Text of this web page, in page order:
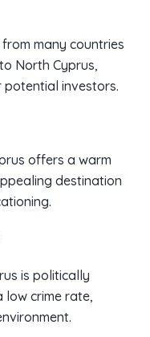
from many countries
North Cyprus,
potential investors.
offers a warm
destination
is politically
low crime rate,